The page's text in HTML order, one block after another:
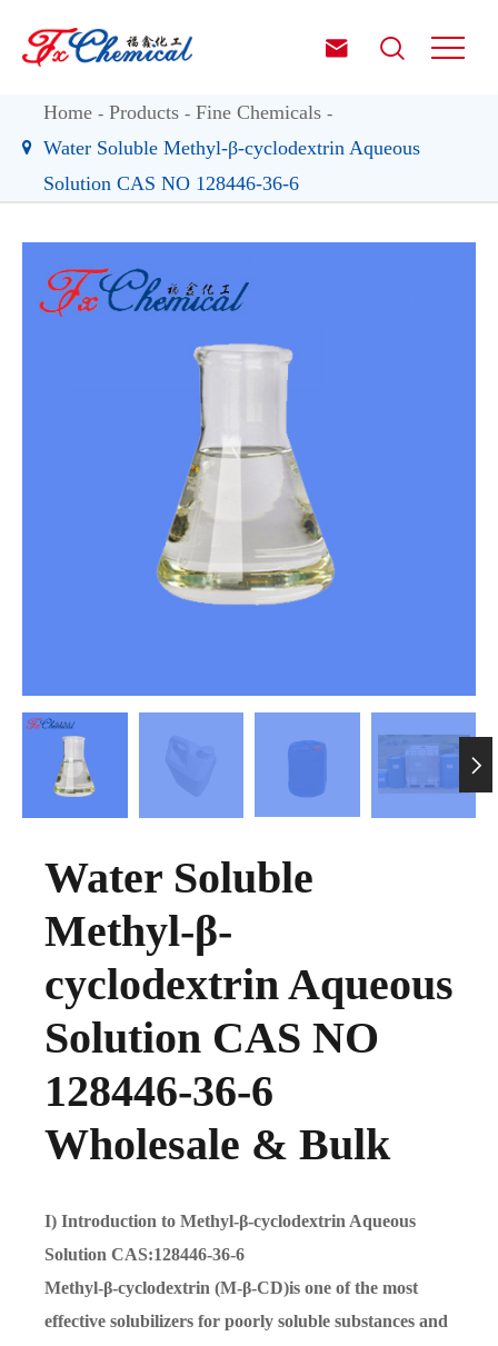
 
Home Products
Fine Chemicals
Water Soluble Methyl-β-cyclodextrin Aqueous
Solution CAS NO 128446-36-6

Water Soluble
Methyl-β-
cyclodextrin Aqueous
Solution CAS NO
128446-36-6
Wholesale & Bulk
I) Introduction to Methyl-β-cyclodextrin Aqueous
Solution CAS:128446-36-6
Methyl-β-cyclodextrin (M-β-CD)is one of the most
effective solubilizers for poorly soluble substances and